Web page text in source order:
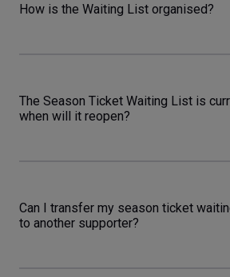
How is the Waiting List organised?
The Season Ticket Waiting List is
when will it reopen?
Can I transfer my season ticket
to another supporter?